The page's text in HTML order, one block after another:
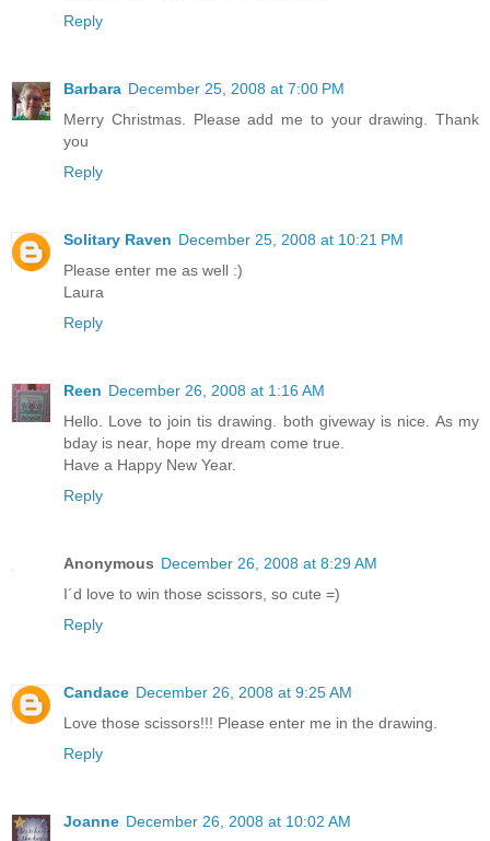
Reply
Barbara December 25, 2008 at 7:00 PM
Merry Christmas. Please add me to your drawing. Thank
you
Reply
Solitary Raven December 25, 2008 at 10:21 PM
Please enter me as well :)
Laura
Reply
Reen December 26, 2008 at 1:16 AM
Hello. Love to join tis drawing. both giveway is nice. As my
bday is near, hope my dream come true.
Have a Happy New Year.
Reply
Anonymous December 26, 2008 at 8:29 AM
I´d love to win those scissors, so cute =)
Reply
Candace December 26, 2008 at 9:25 AM
Love those scissors!!! Please enter me in the drawing.
Reply
Joanne December 26, 2008 at 10:02 AM